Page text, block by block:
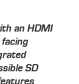
an HDMI
SD